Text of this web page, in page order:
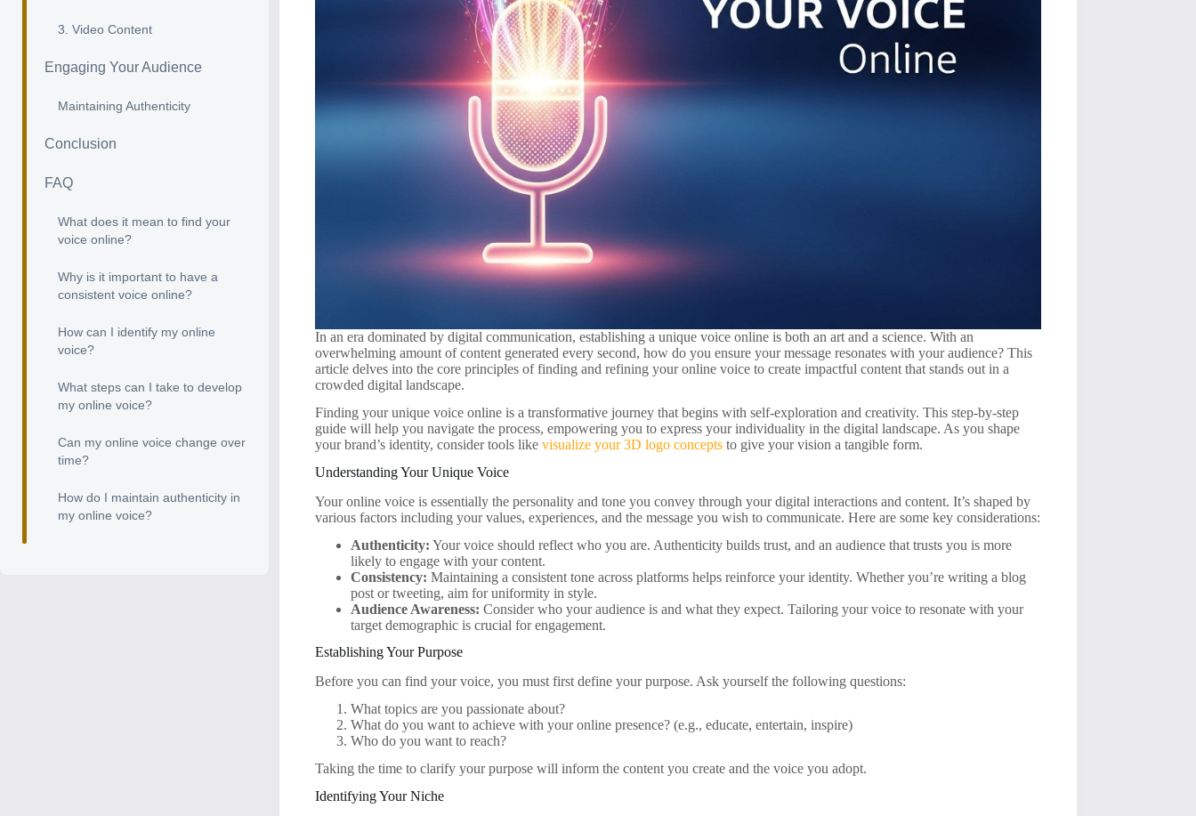
In an era dominated by digital communication, establishing a unique voice online is both an art and a science. With an
overwhelming amount of content generated every second, how do you ensure your message resonates with your audience? This
article delves into the core principles of finding and refining your online voice to create impactful content that stands out in a
crowded digital landscape.
Finding your unique voice online is a transformative journey that begins with self-exploration and creativity. This step-by-step
guide will help you navigate the process, empowering you to express your individuality in the digital landscape. As you shape
your brand’s identity, consider tools likevisualize your 3D logo concepts to give your vision a tangible form.
Understanding Your Unique Voice
Your online voice is essentially the personality and tone you convey through your digital interactions and content. It’s shaped by
various factors including your values, experiences, and the message you wish to communicate. Here are some key considerations:
Authenticity: Your voice should reflect who you are. Authenticity builds trust, and an audience that trusts you is more
likely to engage with your content.
Consistency: Maintaining a consistent tone across platforms helps reinforce your identity. Whether you’re writing a blog
post or tweeting, aim for uniformity in style.
Audience Awareness: Consider who your audience is and what they expect. Tailoring your voice to resonate with your
target demographic is crucial for engagement.
Establishing Your Purpose
Before you can find your voice, you must first define your purpose. Ask yourself the following questions:
What topics are you passionate about?
What do you want to achieve with your online presence? (e.g., educate, entertain, inspire)
Who do you want to reach?
Taking the time to clarify your purpose will inform the content you create and the voice you adopt.
Identifying Your Niche
3. Video Content
Engaging Your Audience
Maintaining Authenticity
Conclusion
FAQ
What does it mean to find your
voice online?
Why is it important to have a
consistent voice online?
How can I identify my online
voice?
What steps can I take to develop
my online voice?
Can my online voice change over
time?
How do I maintain authenticity in
my online voice?